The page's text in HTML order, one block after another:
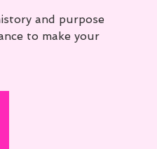
and purpose
to make your